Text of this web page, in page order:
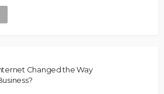
Changed the Way